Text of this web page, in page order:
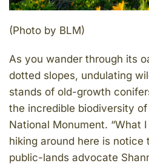
(Photo by BLM)
As you wander through its
dotted slopes, undulating
stands of old-growth
the incredible biodiversity
National Monument. “What
hiking around here is notice
public-lands advocate